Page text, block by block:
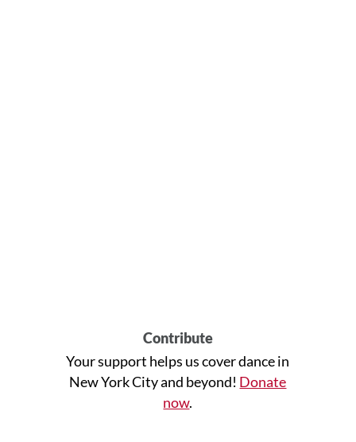
Contribute
Your support helps us cover dance in
New York City and beyond! Donate
now.